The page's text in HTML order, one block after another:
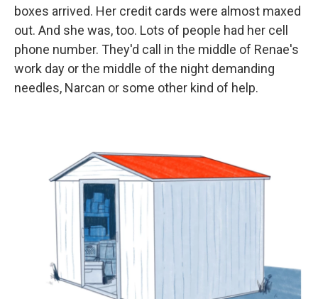
boxes arrived. Her credit cards were almost maxed
out. And she was, too. Lots of people had her cell
phone number. They'd call in the middle of Renae's
work day or the middle of the night demanding
needles, Narcan or some other kind of help.